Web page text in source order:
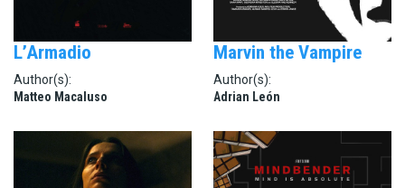
L’Armadio
Author(s):
Matteo Macaluso
Marvin the Vampire
Author(s):
Adrian León